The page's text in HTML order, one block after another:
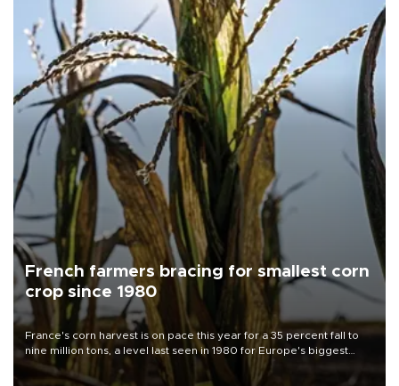
French farmers bracing for smallest corn
crop since 1980
France's corn harvest is on pace this year for a 35 percent fall to
nine million tons, a level last seen in 1980 for Europe's biggest
grains producer, the government said.